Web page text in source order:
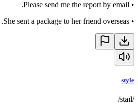
•
Please send me the report by email.
•
She sent a package to her friend overseas.
style
/staɪl/